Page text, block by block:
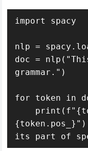
import spacy
nlp =
doc =
grammar.")
for token in
its part of